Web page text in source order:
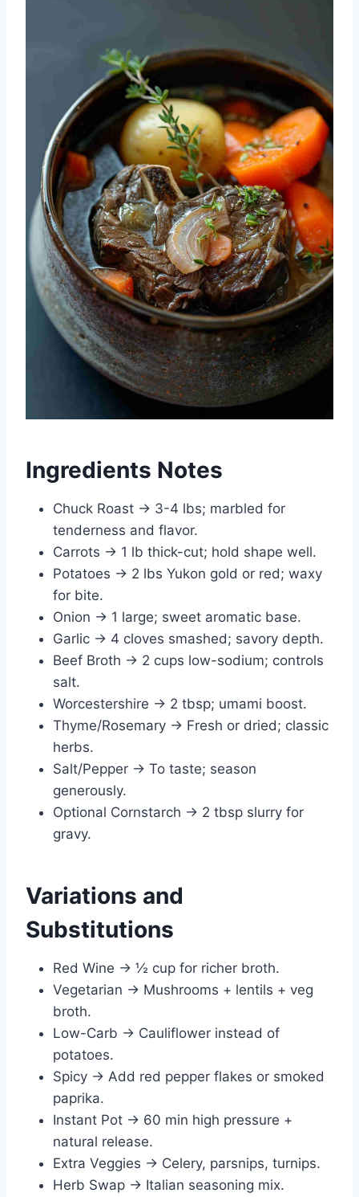
Ingredients Notes
Chuck Roast → 3-4 lbs; marbled for
tenderness and flavor.
Carrots → 1 lb thick-cut; hold shape well.
Potatoes → 2 lbs Yukon gold or red; waxy
for bite.
Onion → 1 large; sweet aromatic base.
Garlic → 4 cloves smashed; savory depth.
Beef Broth → 2 cups low-sodium; controls
salt.
Worcestershire → 2 tbsp; umami boost.
Thyme/Rosemary → Fresh or dried; classic
herbs.
Salt/Pepper → To taste; season
generously.
Optional Cornstarch → 2 tbsp slurry for
gravy.
Variations and
Substitutions
Red Wine → ½ cup for richer broth.
Vegetarian → Mushrooms + lentils + veg
broth.
Low-Carb → Cauliflower instead of
potatoes.
Spicy → Add red pepper flakes or smoked
paprika.
Instant Pot → 60 min high pressure +
natural release.
Extra Veggies → Celery, parsnips, turnips.
Herb Swap → Italian seasoning mix.